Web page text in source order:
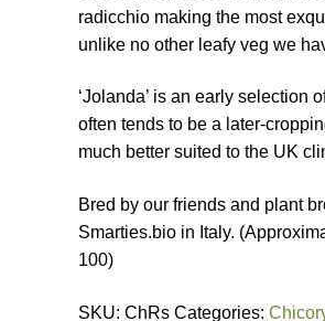
radicchio making the most
unlike no other leafy veg we
‘Jolanda’ is an early selection
often tends to be a later-
much better suited to the UK
Bred by our friends and plant
Smarties.bio in Italy.
100)
SKU: ChRs Categories: